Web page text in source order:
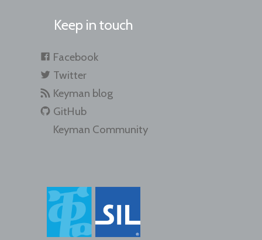
Keep in touch
Facebook
Twitter
Keyman blog
GitHub
Keyman Community